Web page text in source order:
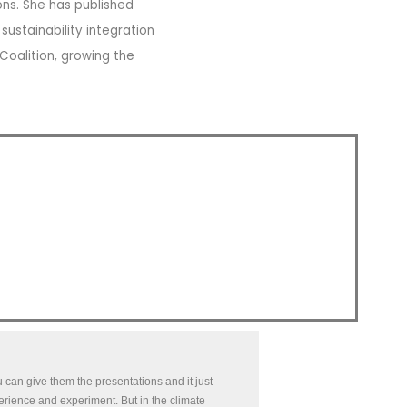
She has published
integration
growing the
give them the presentations and it just
and experiment. But in the climate